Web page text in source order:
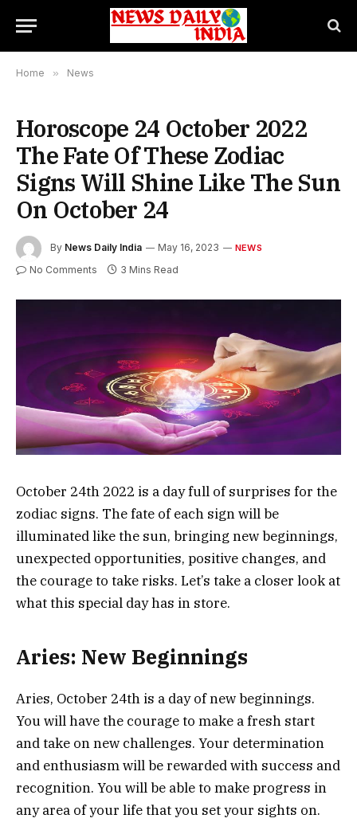
Home » News
Horoscope 24 October 2022
The Fate Of These Zodiac
Signs Will Shine Like The Sun
On October 24
By News Daily India May 16, 2023 NEWS
No Comments 3 Mins Read
October 24th 2022 is a day full of surprises for the
zodiac signs. The fate of each sign will be
illuminated like the sun, bringing new beginnings,
unexpected opportunities, positive changes, and
the courage to take risks. Let’s take a closer look at
what this special day has in store.
Aries: New Beginnings
Aries, October 24th is a day of new beginnings.
You will have the courage to make a fresh start
and take on new challenges. Your determination
and enthusiasm will be rewarded with success and
recognition. You will be able to make progress in
any area of your life that you set your sights on.